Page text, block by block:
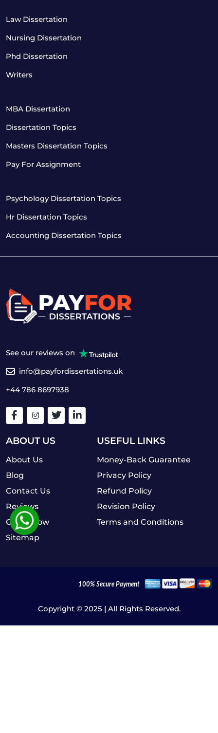
Law Dissertation
Nursing Dissertation
Phd Dissertation
Writers
MBA Dissertation
Dissertation Topics
Masters Dissertation Topics
Pay For Assignment
Psychology Dissertation Topics
Hr Dissertation Topics
Accounting Dissertation Topics
See our reviews on
info@payfordissertations.uk
+44 786 8697938
ABOUT US
About Us
Blog
Contact Us
Reviews
Order Now
Sitemap
USEFUL LINKS
Money-Back Guarantee
Privacy Policy
Refund Policy
Revision Policy
Terms and Conditions
Copyright © 2025 | All Rights Reserved.